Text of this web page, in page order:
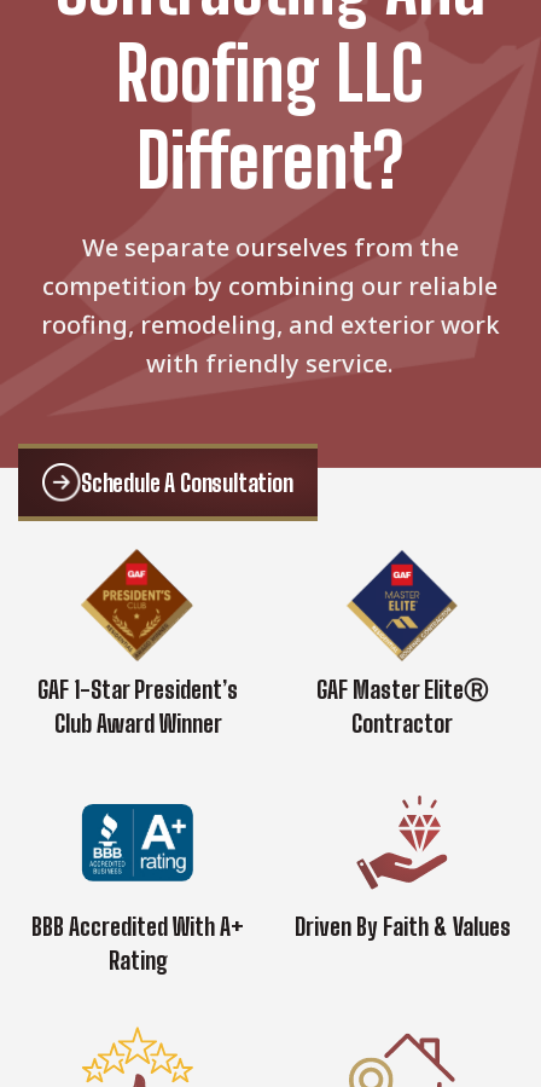
Roofing LLC
Different?
We separate ourselves from the
competition by combining our reliable
roofing, remodeling, and exterior work
with friendly service.
Schedule A Consultation
GAF 1-Star President’s
Club Award Winner
GAF Master EliteⓇ
Contractor
BBB Accredited With A+
Rating
Driven By Faith & Values